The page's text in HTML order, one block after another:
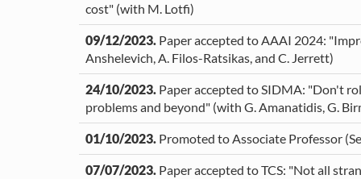
cost" (with M. Lotfi)
09/12/2023. Paper accepted to AAAI 2024:
Anshelevich, A. Filos-Ratsikas, and C. Jerrett)
24/10/2023. Paper accepted to SIDMA: "Don't
problems and beyond" (with G. Amanatidis, G.
01/10/2023. Promoted to Associate Professor
07/07/2023. Paper accepted to TCS: "Not all